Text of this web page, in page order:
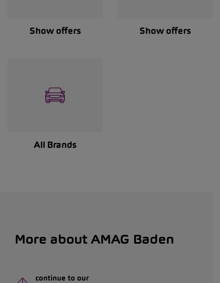
Show offers Show offers
All Brands
More about AMAG Baden
continue to our